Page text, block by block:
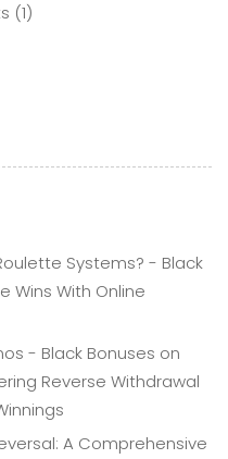
(1)
Systems? - Black
Wins With Online
- Black Bonuses on
Reverse Withdrawal
A Comprehensive